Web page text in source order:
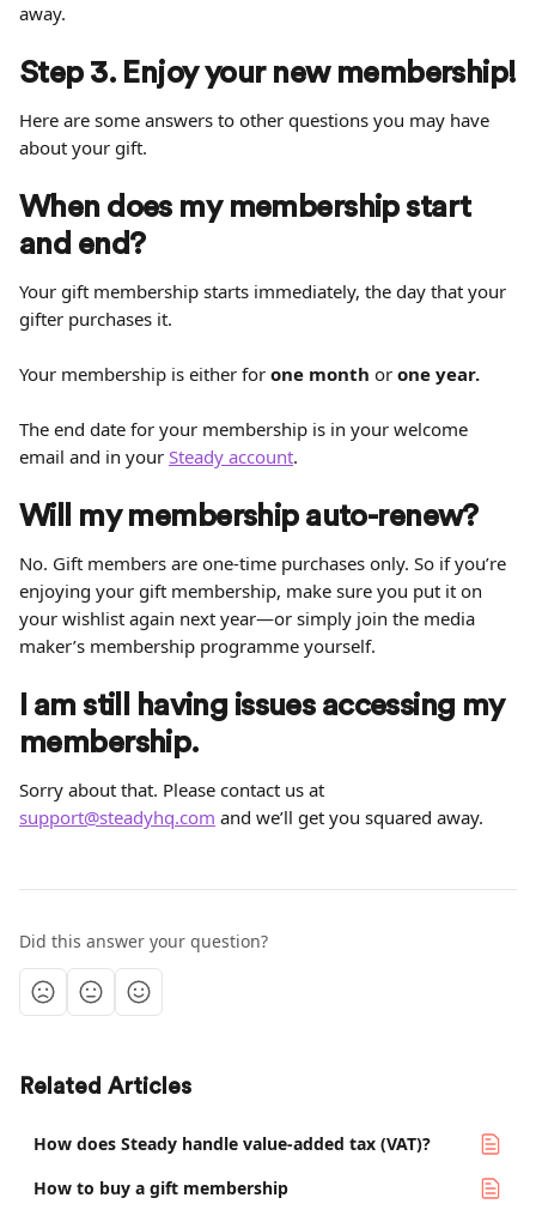
away.
Step 3. Enjoy your new membership!
Here are some answers to other questions you may have
about your gift.
When does my membership start
and end?
Your gift membership starts immediately, the day that your
gifter purchases it.
Your membership is either for one month or one year.
The end date for your membership is in your welcome
email and in your Steady account.
Will my membership auto-renew?
No. Gift members are one-time purchases only. So if you’re
enjoying your gift membership, make sure you put it on
your wishlist again next year—or simply join the media
maker’s membership programme yourself.
I am still having issues accessing my
membership.
Sorry about that. Please contact us at
support@steadyhq.com and we’ll get you squared away.
Did this answer your question?
Related Articles
How does Steady handle value-added tax (VAT)?
How to buy a gift membership